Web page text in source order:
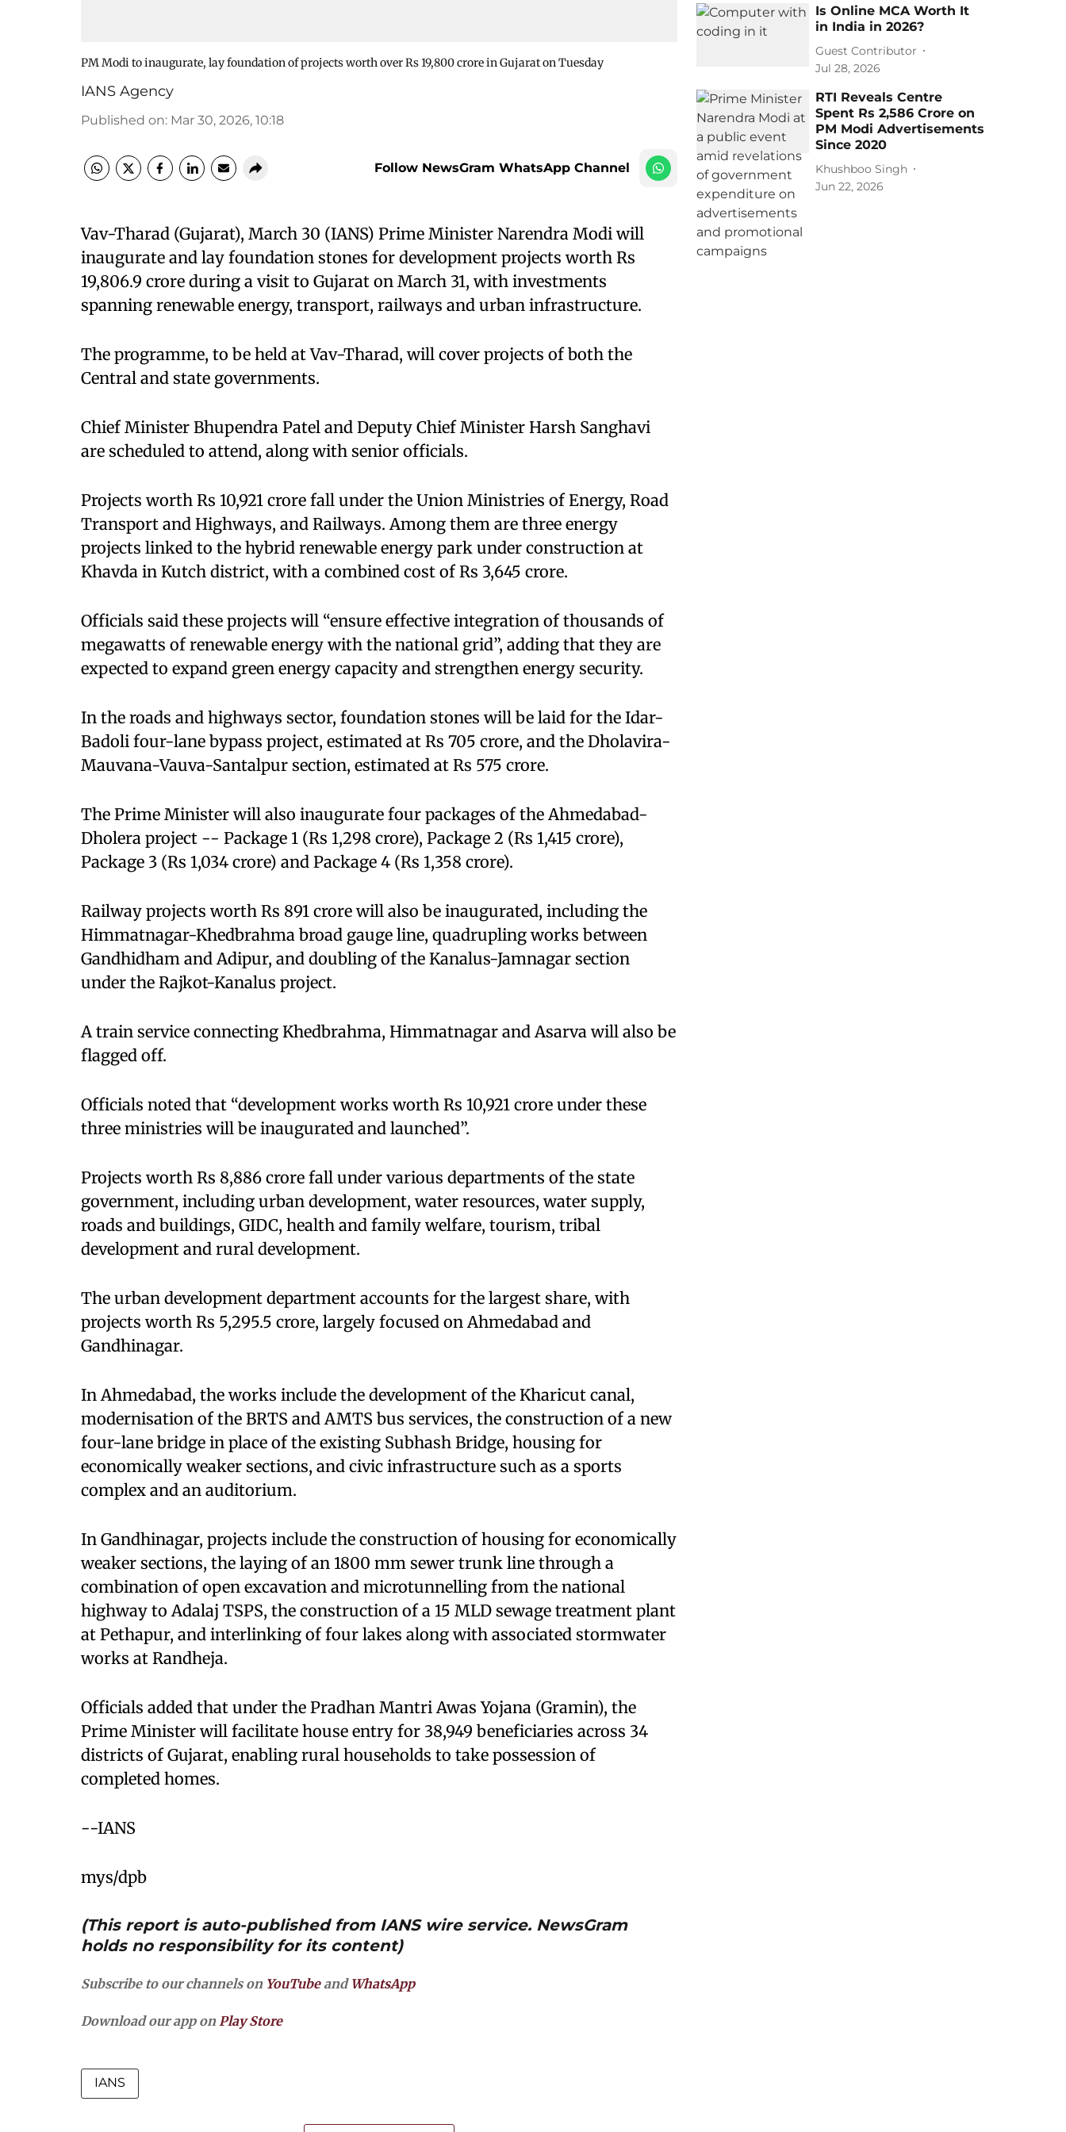
PM Modi to inaugurate, lay foundation of projects worth over Rs 19,800 crore in Gujarat on Tuesday
IANS Agency
Published on: Mar 30, 2026, 10:18
Follow NewsGram WhatsApp Channel
Vav-Tharad (Gujarat), March 30 (IANS) Prime Minister Narendra Modi will
inaugurate and lay foundation stones for development projects worth Rs
19,806.9 crore during a visit to Gujarat on March 31, with investments
spanning renewable energy, transport, railways and urban infrastructure.
The programme, to be held at Vav-Tharad, will cover projects of both the
Central and state governments.
Chief Minister Bhupendra Patel and Deputy Chief Minister Harsh Sanghavi
are scheduled to attend, along with senior officials.
Projects worth Rs 10,921 crore fall under the Union Ministries of Energy, Road
Transport and Highways, and Railways. Among them are three energy
projects linked to the hybrid renewable energy park under construction at
Khavda in Kutch district, with a combined cost of Rs 3,645 crore.
Officials said these projects will “ensure effective integration of thousands of
megawatts of renewable energy with the national grid”, adding that they are
expected to expand green energy capacity and strengthen energy security.
In the roads and highways sector, foundation stones will be laid for the Idar-
Badoli four-lane bypass project, estimated at Rs 705 crore, and the Dholavira-
Mauvana-Vauva-Santalpur section, estimated at Rs 575 crore.
The Prime Minister will also inaugurate four packages of the Ahmedabad-
Dholera project -- Package 1 (Rs 1,298 crore), Package 2 (Rs 1,415 crore),
Package 3 (Rs 1,034 crore) and Package 4 (Rs 1,358 crore).
Railway projects worth Rs 891 crore will also be inaugurated, including the
Himmatnagar-Khedbrahma broad gauge line, quadrupling works between
Gandhidham and Adipur, and doubling of the Kanalus-Jamnagar section
under the Rajkot-Kanalus project.
A train service connecting Khedbrahma, Himmatnagar and Asarva will also be
flagged off.
Officials noted that “development works worth Rs 10,921 crore under these
three ministries will be inaugurated and launched”.
Projects worth Rs 8,886 crore fall under various departments of the state
government, including urban development, water resources, water supply,
roads and buildings, GIDC, health and family welfare, tourism, tribal
development and rural development.
The urban development department accounts for the largest share, with
projects worth Rs 5,295.5 crore, largely focused on Ahmedabad and
Gandhinagar.
In Ahmedabad, the works include the development of the Kharicut canal,
modernisation of the BRTS and AMTS bus services, the construction of a new
four-lane bridge in place of the existing Subhash Bridge, housing for
economically weaker sections, and civic infrastructure such as a sports
complex and an auditorium.
In Gandhinagar, projects include the construction of housing for economically
weaker sections, the laying of an 1800 mm sewer trunk line through a
combination of open excavation and microtunnelling from the national
highway to Adalaj TSPS, the construction of a 15 MLD sewage treatment plant
at Pethapur, and interlinking of four lakes along with associated stormwater
works at Randheja.
Officials added that under the Pradhan Mantri Awas Yojana (Gramin), the
Prime Minister will facilitate house entry for 38,949 beneficiaries across 34
districts of Gujarat, enabling rural households to take possession of
completed homes.
--IANS
mys/dpb
(This report is auto-published from IANS wire service. NewsGram
holds no responsibility for its content)
Subscribe to our channels on YouTubeand WhatsApp
Download our app onPlay Store
IANS
Is Online MCA Worth It
in India in 2026?
Guest Contributor
Jul 28, 2026
RTI Reveals Centre
Spent Rs 2,586 Crore on
PM Modi Advertisements
Since 2020
Khushboo Singh
Jun 22, 2026